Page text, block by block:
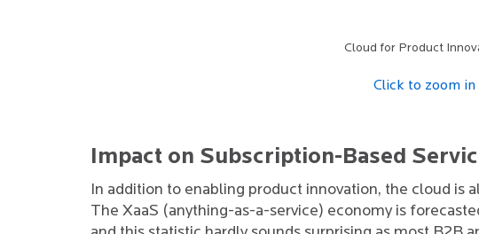
Cloud for Product
Click to zoom in
Impact on Subscription-Based
In addition to enabling product innovation, the cloud is
The XaaS (anything-as-a-service) economy is